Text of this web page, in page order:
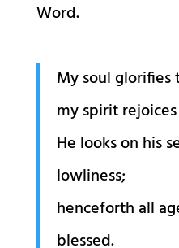
Word.
My soul glorifies
my spirit
He looks on his
lowliness;
henceforth all
blessed.